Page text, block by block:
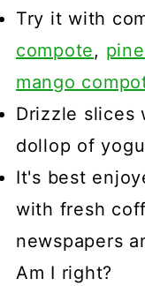
Try it with
compote,
mango
Drizzle slices
dollop of
It's best
with fresh
newspapers
Am I right?